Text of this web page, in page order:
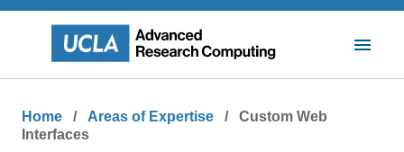
Mobile
Breadcrumb
Home Areas of Expertise
Custom Web
Interfaces